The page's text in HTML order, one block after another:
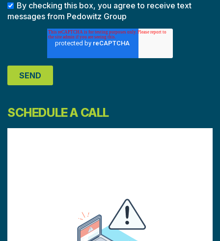
By checking this box, you agree to receive text
messages from Pedowitz Group
SCHEDULE A CALL